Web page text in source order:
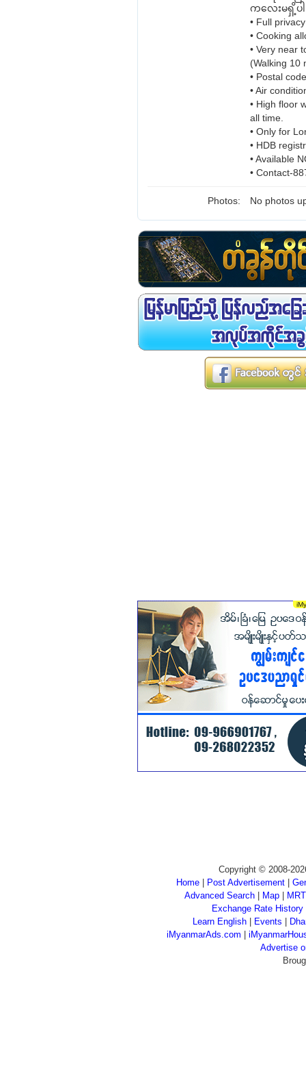
ကလေးမရှိ့ပါ
• Full
• Cooking
• Very near
(Walking 10
• Postal
• Air
• High floor
all time.
• Only for
• HDB
• Available
• Contact-
Photos: No photos
Copyright © 2008-
Home
Post Advertisement
Advanced Search| Map|
Exchange Rate History
Learn English
Events
iMyanmarAds.com
Advertise